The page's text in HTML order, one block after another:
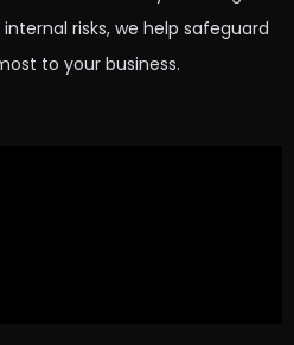
risks, we help safeguard
to your business.